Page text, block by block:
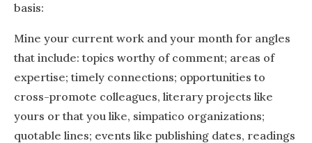
basis:
Mine your current work and your month for angles
that include: topics worthy of comment; areas of
expertise; timely connections; opportunities to
cross-promote colleagues, literary projects like
yours or that you like, simpatico organizations;
quotable lines; events like publishing dates, readings